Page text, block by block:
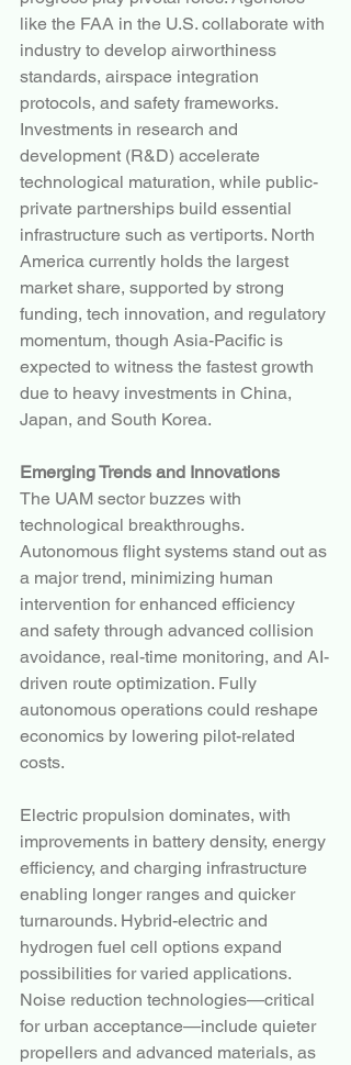
like the FAA in the U.S. collaborate with
industry to develop airworthiness
standards, airspace integration
protocols, and safety frameworks.
Investments in research and
development (R&D) accelerate
technological maturation, while public-
private partnerships build essential
infrastructure such as vertiports. North
America currently holds the largest
market share, supported by strong
funding, tech innovation, and regulatory
momentum, though Asia-Pacific is
expected to witness the fastest growth
due to heavy investments in China,
Japan, and South Korea.
Emerging Trends and Innovations
The UAM sector buzzes with
technological breakthroughs.
Autonomous flight systems stand out as
a major trend, minimizing human
intervention for enhanced efficiency
and safety through advanced collision
avoidance, real-time monitoring, and AI-
driven route optimization. Fully
autonomous operations could reshape
economics by lowering pilot-related
costs.
Electric propulsion dominates, with
improvements in battery density, energy
efficiency, and charging infrastructure
enabling longer ranges and quicker
turnarounds. Hybrid-electric and
hydrogen fuel cell options expand
possibilities for varied applications.
Noise reduction technologies—critical
for urban acceptance—include quieter
propellers and advanced materials, as